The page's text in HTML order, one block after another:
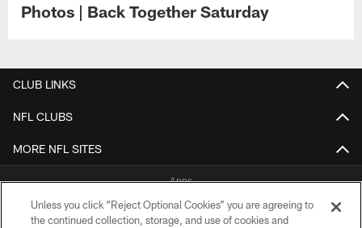
Photos | Back Together Saturday
CLUB LINKS
NFL CLUBS
MORE NFL SITES
Apps
Unless you click “Reject Optional Cookies” you are agreeing to
the continued collection, storage, and use of cookies and